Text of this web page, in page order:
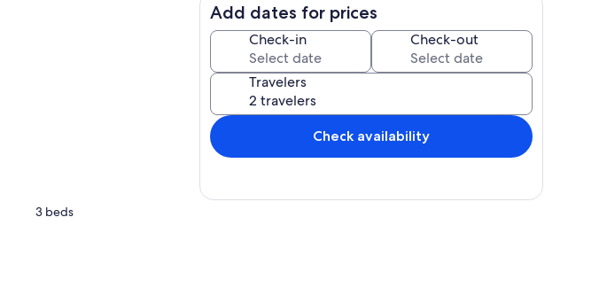
Private kitchen
3 beds
Add dates for prices
Check-in Check-out
Travelers
Check availability